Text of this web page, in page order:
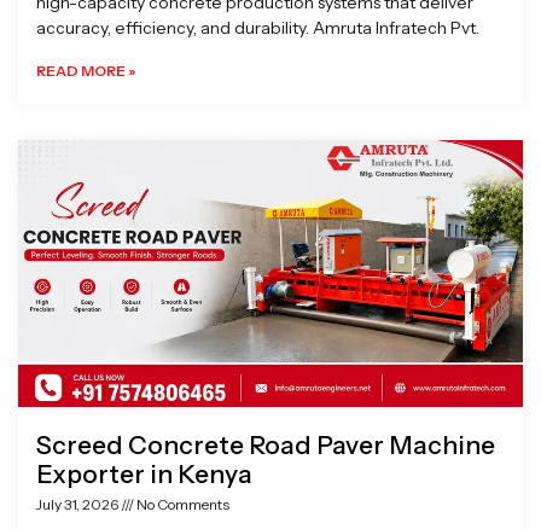
accuracy, efficiency, and durability. Amruta Infratech Pvt.
READ MORE »
Screed Concrete Road Paver Machine
Exporter in Kenya
July 31, 2026 No Comments